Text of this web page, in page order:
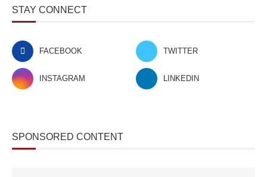
STAY CONNECT
FACEBOOK TWITTER
INSTAGRAM LINKEDIN
SPONSORED CONTENT